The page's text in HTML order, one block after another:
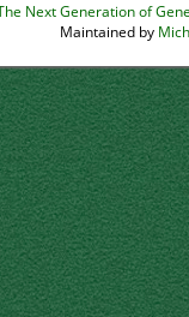
Next Generation of
Maintained by